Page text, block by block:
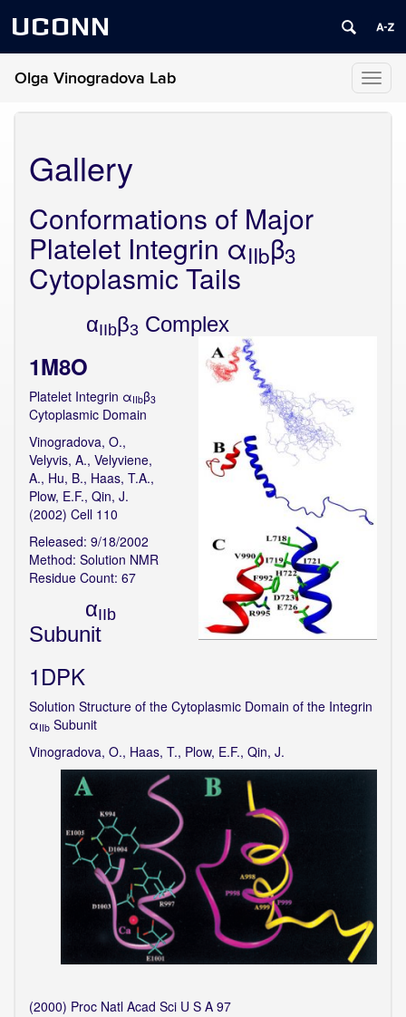
UCONN
Olga Vinogradova Lab
Gallery
Conformations of Major
Platelet Integrin αIIbβ3
Cytoplasmic Tails
αIIbβ3 Complex
1M8O
Platelet Integrin αIIbβ3
Cytoplasmic Domain
Vinogradova, O.,
Velyvis, A., Velyviene,
A., Hu, B., Haas, T.A.,
Plow, E.F., Qin, J.
(2002) Cell 110
Released: 9/18/2002
Method: Solution NMR
Residue Count: 67
αIIb
Subunit
1DPK
Solution Structure of the Cytoplasmic Domain of the Integrin
αIIb Subunit
Vinogradova, O., Haas, T., Plow, E.F., Qin, J.
(2000) Proc Natl Acad Sci U S A 97